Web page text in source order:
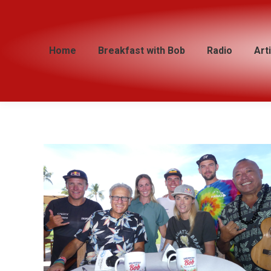
Home Breakfast with Bob Radio
Home Breakfast with Bob Radio